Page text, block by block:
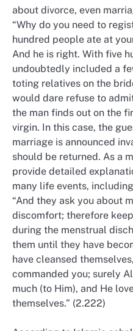
about divorce, even
“Why do you need to
hundred people ate at
And he is right. With five
undoubtedly included a
toting relatives on the
would dare refuse to
the man finds out on the
virgin. In this case, the
marriage is announced
should be returned. As a
provide detailed
many life events,
“And they ask you about
discomfort; therefore
during the menstrual
them until they have
have cleansed
commanded you; surely
much (to Him), and He
themselves.” (2.222)